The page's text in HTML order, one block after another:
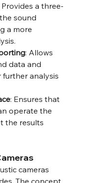
Provides a three-
sound
a more
: Allows
data and
analysis
: Ensures that
operate the
the results
cameras